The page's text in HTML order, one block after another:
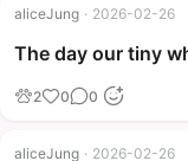
aliceJung · 2026-02-26
The day our tiny
2 0 0
aliceJung · 2026-02-26